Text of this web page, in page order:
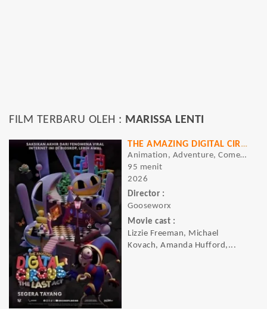
FILM TERBARU OLEH : MARISSA LENTI
THE AMAZING DIGITAL CIRCUS: THE LAST ACT
Animation, Adventure, Comedy, Sci-fi
95 menit
2026
Director :
Gooseworx
Movie cast :
Lizzie Freeman, Michael
Kovach, Amanda Hufford,...